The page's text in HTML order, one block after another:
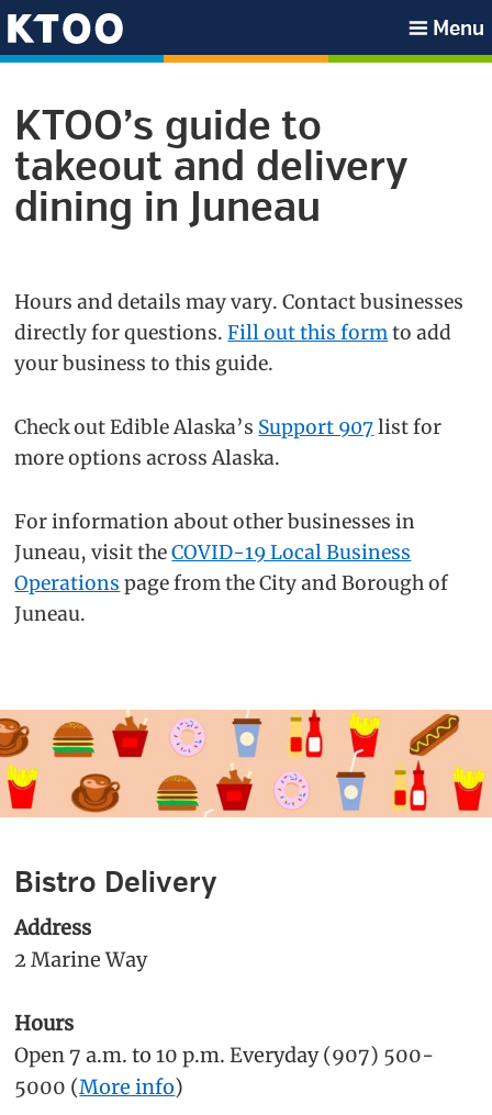
Skip
to
navigation
Skip
to
content
Skip
to
KTOO
Menu
KTOO’s guide to
takeout and delivery
dining in Juneau
Hours and details may vary. Contact businesses
directly for questions.Fill out this formto add
your business to this guide.
Check out Edible Alaska’s Support 907list for
more options across Alaska.
For information about other businesses in
Juneau, visit theCOVID-19 Local Business
Operations page from the City and Borough of
Juneau.
Bistro Delivery
Address
2 Marine Way
Hours
Open 7 a.m. to 10 p.m. Everyday (907) 500-
5000 (More info)